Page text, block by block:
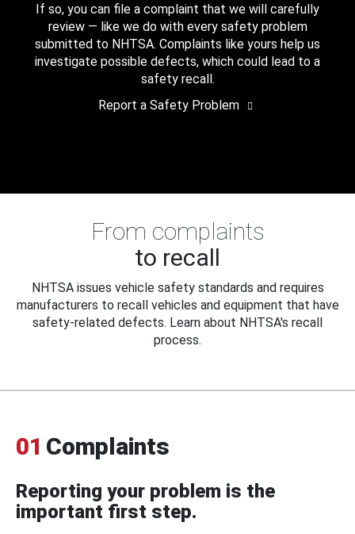
If so, you can file a complaint that we will carefully
review — like we do with every safety problem
submitted to NHTSA. Complaints like yours help us
investigate possible defects, which could lead to a
safety recall.
Report a Safety Problem
From complaints
to recall
NHTSA issues vehicle safety standards and requires
manufacturers to recall vehicles and equipment that have
safety-related defects. Learn about NHTSA's recall
process.
01 Complaints
Reporting your problem is the
important first step.